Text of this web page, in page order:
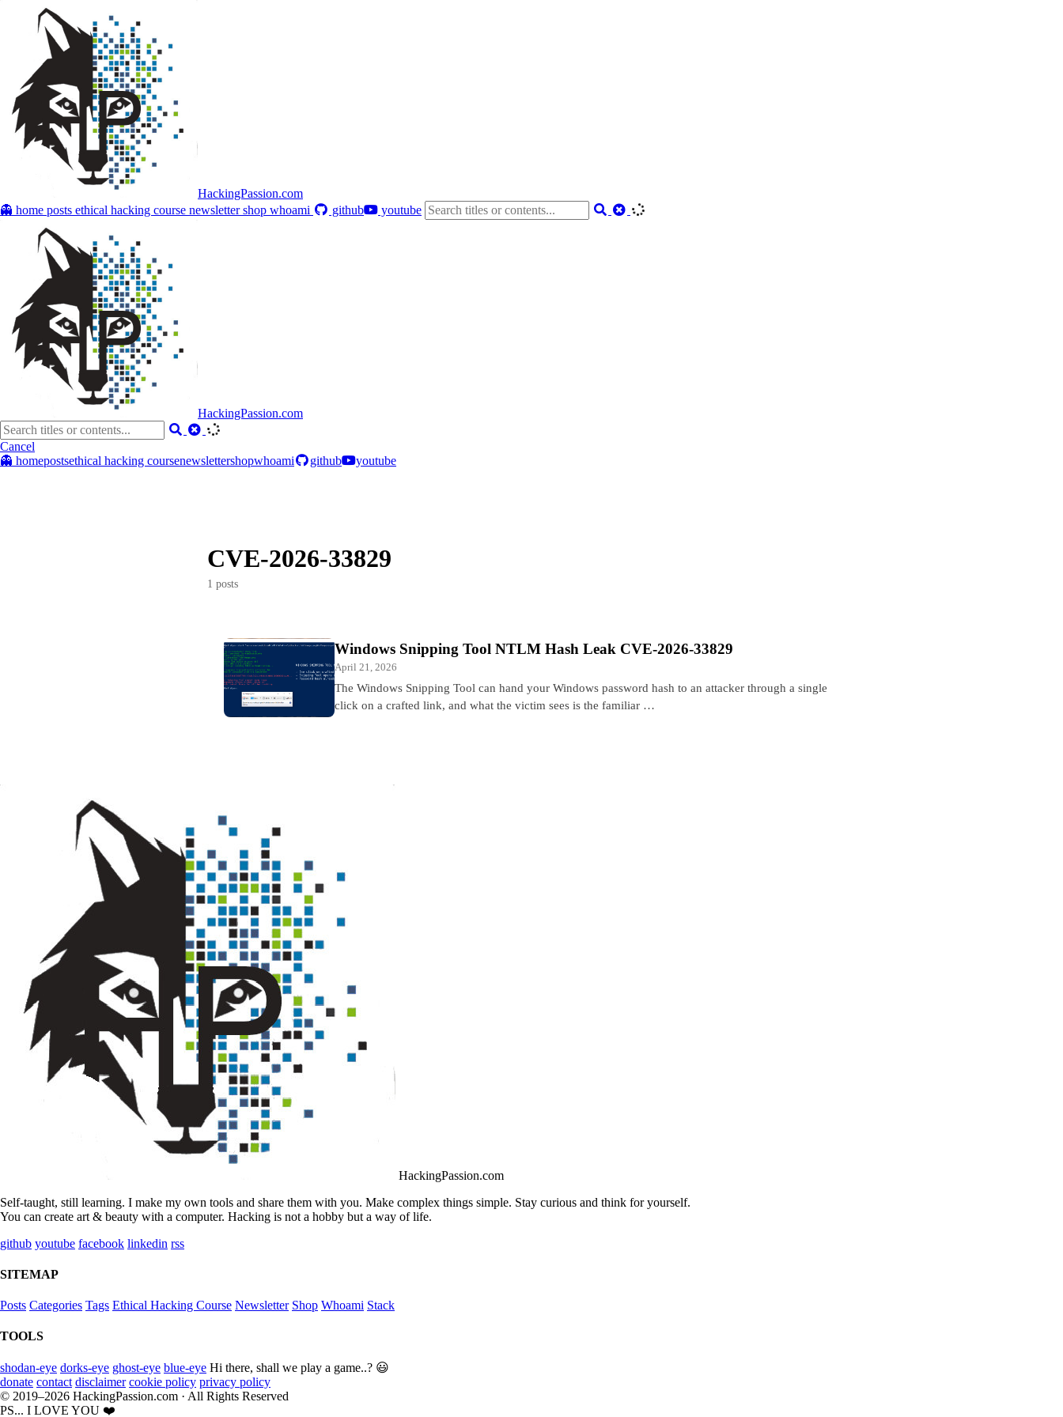
HackingPassion.com
👻 home posts ethical hacking course newslettershop whoami github youtube
HackingPassion.com
Cancel
👻 homepostsethical hacking coursenewslettershopwhoami github youtube
CVE-2026-33829
1 posts
Windows Snipping Tool NTLM Hash Leak CVE-2026-33829
April 21, 2026
The Windows Snipping Tool can hand your Windows password hash to an attacker through a single
click on a crafted link, and what the victim sees is the familiar …
HackingPassion.com
Self-taught, still learning. I make my own tools and share them with you. Make complex things simple. Stay curious and think for yourself.
You can create art & beauty with a computer. Hacking is not a hobby but a way of life.
github youtube facebook linkedin rss
SITEMAP
Posts Categories Tags Ethical Hacking Course Newsletter Shop Whoami Stack
TOOLS
shodan-eye dorks-eye ghost-eye blue-eye Hi there, shall we play a game..? 😃
donate contact disclaimer cookie policy privacy policy
© 2019–2026 HackingPassion.com · All Rights Reserved
PS... I LOVE YOU ❤️